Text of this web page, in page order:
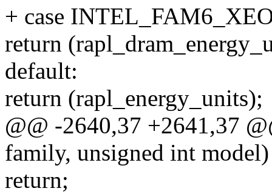
+ case
return
default:
return (rapl_energy_units);
@@ -2640,37 +2641,37
family, unsigned int model)
return;